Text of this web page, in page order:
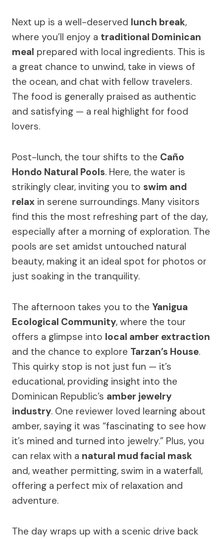
Next up is a well-deserved lunch break,
where you’ll enjoy a traditional Dominican
meal prepared with local ingredients. This is
a great chance to unwind, take in views of
the ocean, and chat with fellow travelers.
The food is generally praised as authentic
and satisfying — a real highlight for food
lovers.
Post-lunch, the tour shifts to the Caño
Hondo Natural Pools. Here, the water is
strikingly clear, inviting you to swim and
relax in serene surroundings. Many visitors
find this the most refreshing part of the day,
especially after a morning of exploration. The
pools are set amidst untouched natural
beauty, making it an ideal spot for photos or
just soaking in the tranquility.
The afternoon takes you to the Yanigua
Ecological Community, where the tour
offers a glimpse into local amber extraction
and the chance to explore Tarzan’s House.
This quirky stop is not just fun — it’s
educational, providing insight into the
Dominican Republic’s amber jewelry
industry. One reviewer loved learning about
amber, saying it was “fascinating to see how
it’s mined and turned into jewelry.” Plus, you
can relax with a natural mud facial mask
and, weather permitting, swim in a waterfall,
offering a perfect mix of relaxation and
adventure.
The day wraps up with a scenic drive back